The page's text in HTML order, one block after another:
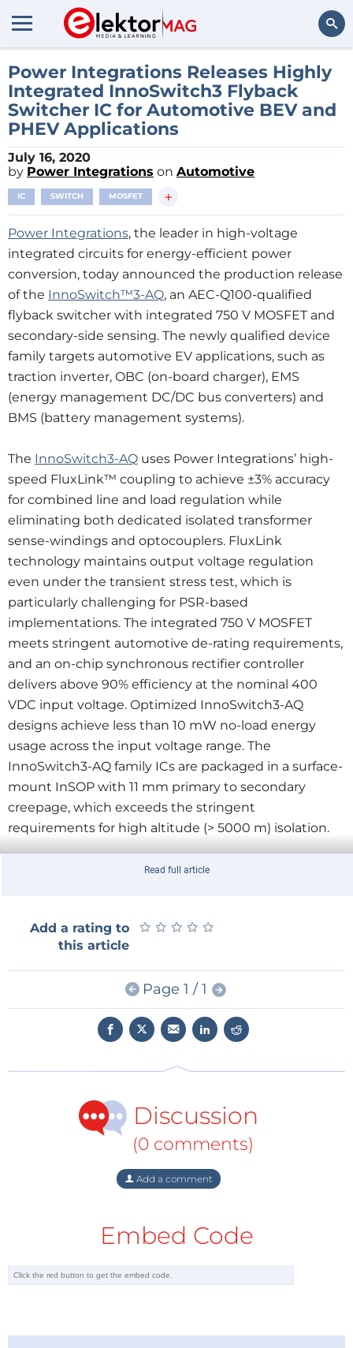
Search
Power Integrations Releases Highly
Integrated InnoSwitch3 Flyback
Switcher IC for Automotive BEV and
PHEV Applications
July 16, 2020
by Power Integrations on Automotive
IC SWITCH MOSFET +
Power Integrations, the leader in high-voltage
integrated circuits for energy-efficient power
conversion, today announced the production release
of the InnoSwitch™3-AQ, an AEC-Q100-qualified
flyback switcher with integrated 750 V MOSFET and
secondary-side sensing. The newly qualified device
family targets automotive EV applications, such as
traction inverter, OBC (on-board charger), EMS
(energy management DC/DC bus converters) and
BMS (battery management systems).
The InnoSwitch3-AQ uses Power Integrations’ high-
speed FluxLink™ coupling to achieve ±3% accuracy
for combined line and load regulation while
eliminating both dedicated isolated transformer
sense-windings and optocouplers. FluxLink
technology maintains output voltage regulation
even under the transient stress test, which is
particularly challenging for PSR-based
implementations. The integrated 750 V MOSFET
meets stringent automotive de-rating requirements,
and an on-chip synchronous rectifier controller
delivers above 90% efficiency at the nominal 400
VDC input voltage. Optimized InnoSwitch3-AQ
designs achieve less than 10 mW no-load energy
usage across the input voltage range. The
InnoSwitch3-AQ family ICs are packaged in a surface-
mount InSOP with 11 mm primary to secondary
creepage, which exceeds the stringent
requirements for high altitude (> 5000 m) isolation.
The DER-840Q reference design incorporating the
input, as well as fast transient response and a variety
of safety and protection features.
Comments Power Integrations’ product marketing
manager, Edward Ong: “The InnoSwitch3-AQ
represents the highest level of integration for a
supplies with the lowest component count and
across a wide load range means that it easily meets
the automotive industry’s demanding thermal
requirements.” Ong continued “FluxLink technology
enables accurate performance and is highly reliable.”
package. Devices are available now with prices
support for the chipset is available from the Power
Read full article
Add a rating to
this article
★ ★ ★ ★ ★
★ ★ ★ ★ ★
Page 1 / 1
Discussion
(0 comments)
Add a comment
Embed Code